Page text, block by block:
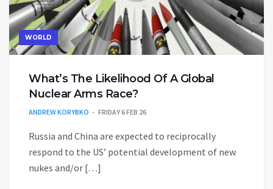
WORLD
What’s The Likelihood Of A Global
Nuclear Arms Race?
ANDREW KORYBKO FRIDAY 6 FEB 26
Russia and China are expected to reciprocally
respond to the US’ potential development of new
nukes and/or […]